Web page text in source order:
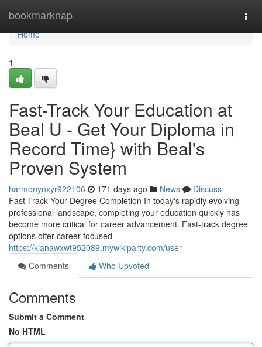
bookmarknap
Home
Home
1
Fast-Track Your Education at
Beal U - Get Your Diploma in
Record Time} with Beal's
Proven System
harmonynxyr922106 171 days ago News
Discuss
Fast-Track Your Degree Completion In today's rapidly evolving
professional landscape, completing your education quickly has
become more critical for career advancement. Fast-track degree
options offer career-focused
https://kianawxwt952089.mywikiparty.com/user
Comments
Who Upvoted
Comments
Submit a Comment
No HTML